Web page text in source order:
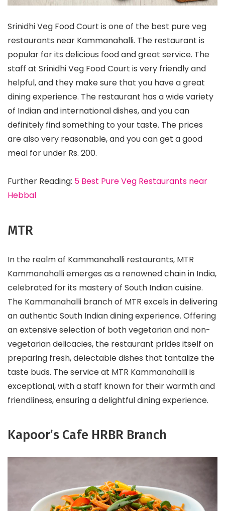
Srinidhi Veg Food Court is one of the best pure veg
restaurants near Kammanahalli. The restaurant is
popular for its delicious food and great service. The
staff at Srinidhi Veg Food Court is very friendly and
helpful, and they make sure that you have a great
dining experience. The restaurant has a wide variety
of Indian and international dishes, and you can
definitely find something to your taste. The prices
are also very reasonable, and you can get a good
meal for under Rs. 200.
Further Reading: 5 Best Pure Veg Restaurants near
Hebbal
MTR
In the realm of Kammanahalli restaurants, MTR
Kammanahalli emerges as a renowned chain in India,
celebrated for its mastery of South Indian cuisine.
The Kammanahalli branch of MTR excels in delivering
an authentic South Indian dining experience. Offering
an extensive selection of both vegetarian and non-
vegetarian delicacies, the restaurant prides itself on
preparing fresh, delectable dishes that tantalize the
taste buds. The service at MTR Kammanahalli is
exceptional, with a staff known for their warmth and
friendliness, ensuring a delightful dining experience.
Kapoor’s Cafe HRBR Branch